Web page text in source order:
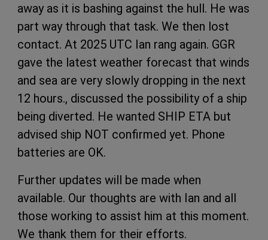
away as it is bashing against the hull. He was
part way through that task. We then lost
contact. At 2025 UTC Ian rang again. GGR
gave the latest weather forecast that winds
and sea are very slowly dropping in the next
12 hours., discussed the possibility of a ship
being diverted. He wanted SHIP ETA but
advised ship NOT confirmed yet. Phone
batteries are OK.
Further updates will be made when
available. Our thoughts are with Ian and all
those working to assist him at this moment.
We thank them for their efforts.